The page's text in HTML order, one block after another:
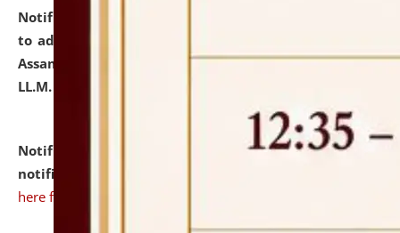
Notification dated: July 10, 2026,
to admission against the vacant P.G. seats at NLUJA,
Assam after adding one more section of One Year
LL.M. Degree Programme.
Notification dated: July 10, 2026,Admission
notification for Ph.D. Degree Programme 2026.
here for details